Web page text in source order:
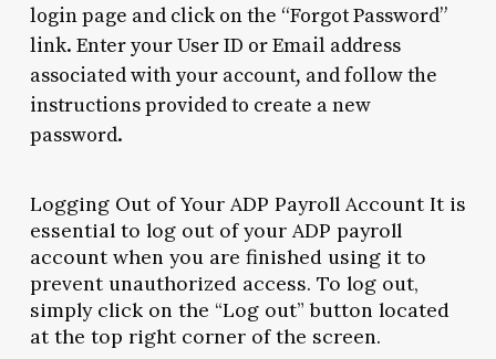
login page and click on the “Forgot Password”
link. Enter your User ID or Email address
associated with your account, and follow the
instructions provided to create a new
password.
Logging Out of Your ADP Payroll Account It is
essential to log out of your ADP payroll
account when you are finished using it to
prevent unauthorized access. To log out,
simply click on the “Log out” button located
at the top right corner of the screen.